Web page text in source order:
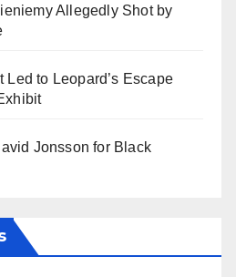
Allegedly Shot by
to Leopard’s Escape
Jonsson for Black